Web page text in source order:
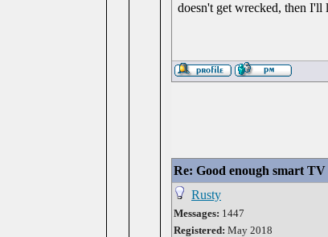
doesn't get wrecked, then I'll
Re: Good enough smart TV
Rusty
Messages: 1447
Registered: May 2018